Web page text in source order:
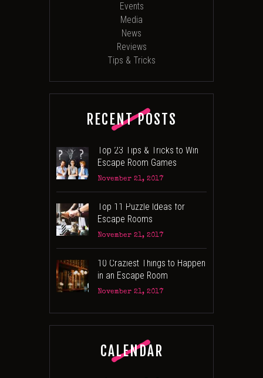
Events
Media
News
Reviews
Tips & Tricks
RECENT POSTS
Top 23 Tips & Tricks to Win
Escape Room Games
November 21, 2017
Top 11 Puzzle Ideas for
Escape Rooms
November 21, 2017
10 Craziest Things to Happen
in an Escape Room
November 21, 2017
CALENDAR